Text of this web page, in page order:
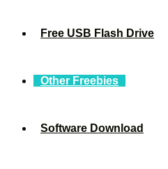
Free USB Flash Drive
Other Freebies
Software Download